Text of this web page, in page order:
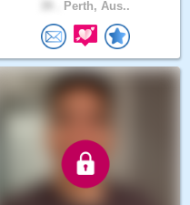
Perth, Aus..